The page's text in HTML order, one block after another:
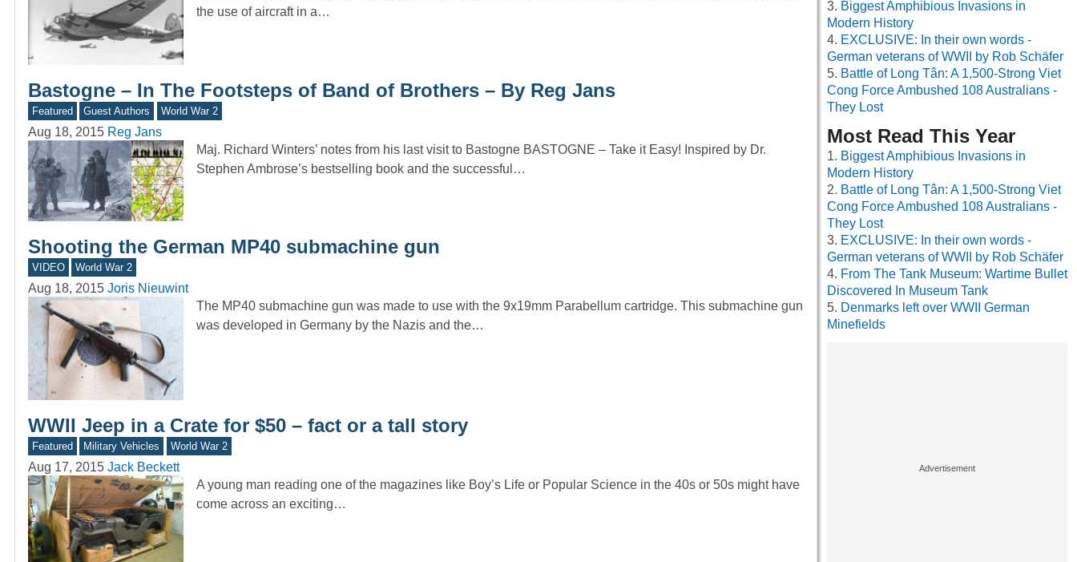
the use of aircraft in a…
Bastogne – In The Footsteps of Band of Brothers – By Reg Jans
Featured Guest Authors World War 2
Aug 18, 2015 Reg Jans
Maj. Richard Winters’ notes from his last visit to Bastogne BASTOGNE – Take it Easy! Inspired by Dr.
Stephen Ambrose’s bestselling book and the successful…
Shooting the German MP40 submachine gun
VIDEO World War 2
Aug 18, 2015 Joris Nieuwint
The MP40 submachine gun was made to use with the 9x19mm Parabellum cartridge. This submachine gun
was developed in Germany by the Nazis and the…
WWII Jeep in a Crate for $50 – fact or a tall story
Featured Military Vehicles World War 2
Aug 17, 2015 Jack Beckett
A young man reading one of the magazines like Boy’s Life or Popular Science in the 40s or 50s might have
come across an exciting…
Biggest Amphibious Invasions in
Modern History
EXCLUSIVE: In their own words -
German veterans of WWII by Rob Schäfer
Battle of Long Tân: A 1,500-Strong Viet
Cong Force Ambushed 108 Australians -
They Lost
Most Read This Year
Biggest Amphibious Invasions in
Modern History
Battle of Long Tân: A 1,500-Strong Viet
Cong Force Ambushed 108 Australians -
They Lost
EXCLUSIVE: In their own words -
German veterans of WWII by Rob Schäfer
From The Tank Museum: Wartime Bullet
Discovered In Museum Tank
Denmarks left over WWII German
Minefields